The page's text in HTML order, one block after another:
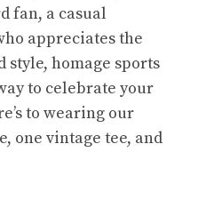
fan, a casual
appreciates the
style, homage sports
to celebrate your
to wearing our
one vintage tee, and